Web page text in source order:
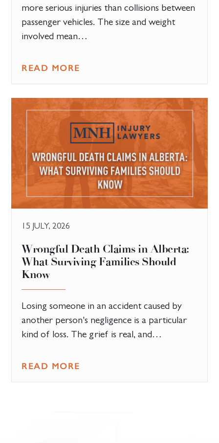
more serious injuries than collisions between
passenger vehicles. The size and weight
involved mean…
READ MORE
15 JULY, 2026
​Wrongful Death Claims in Alberta:
What Surviving Families Should
Know
Losing someone in an accident caused by
another person's negligence is a particular
kind of loss. The grief is real, and…
READ MORE